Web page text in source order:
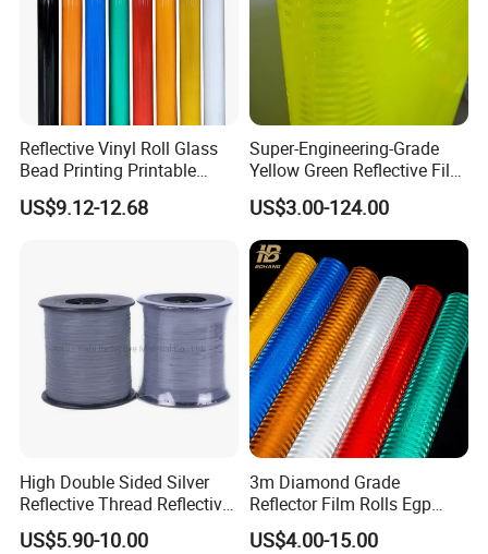
Related Products:
Reflective Vinyl Roll Glass
Bead Printing Printable
Acrylic Advertising 3200
Reflective Film
US$9.12-12.68
Super-Engineering-Grade
Yellow Green Reflective Film
High Standard Acrylic
US$3.00-124.00
High Double Sided Silver
Reflective Thread Reflective
Yarn for Knitting Weaving
US$5.90-10.00
3m Diamond Grade
Reflector Film Rolls Egp
Reflective Vinyl Sticker
US$4.00-15.00